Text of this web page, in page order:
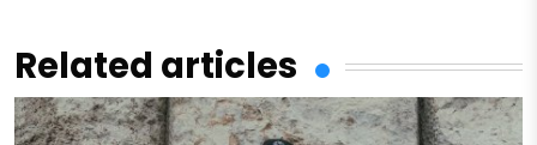
Related articles